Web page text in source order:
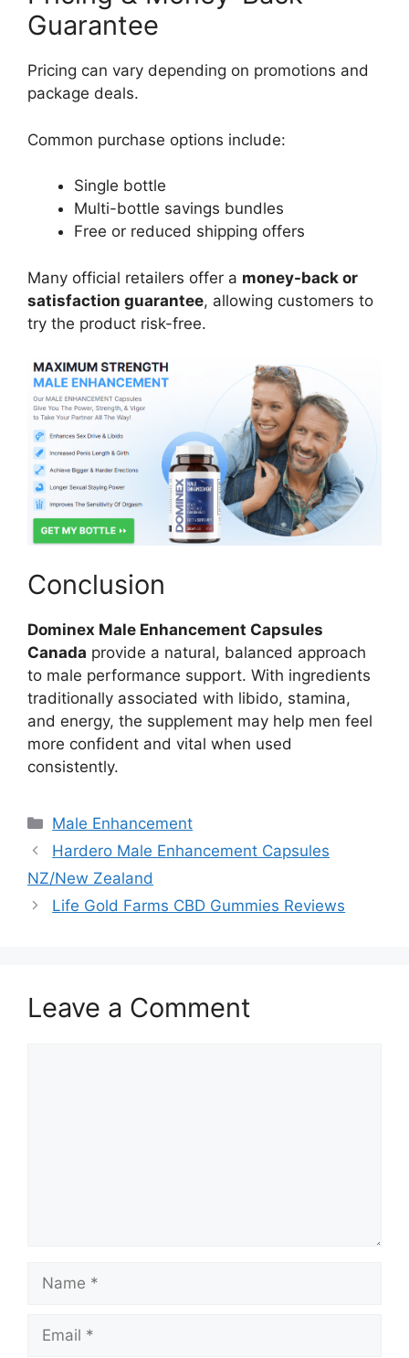
Guarantee
Pricing can vary depending on promotions and
package deals.
Common purchase options include:
Single bottle
Multi-bottle savings bundles
Free or reduced shipping offers
Many official retailers offer a money-back or
satisfaction guarantee, allowing customers to
try the product risk-free.
Conclusion
Dominex Male Enhancement Capsules
Canada provide a natural, balanced approach
to male performance support. With ingredients
traditionally associated with libido, stamina,
and energy, the supplement may help men feel
more confident and vital when used
consistently.
Categories
Male Enhancement
Hardero Male Enhancement Capsules
NZ/New Zealand
Life Gold Farms CBD Gummies Reviews
Leave a Comment